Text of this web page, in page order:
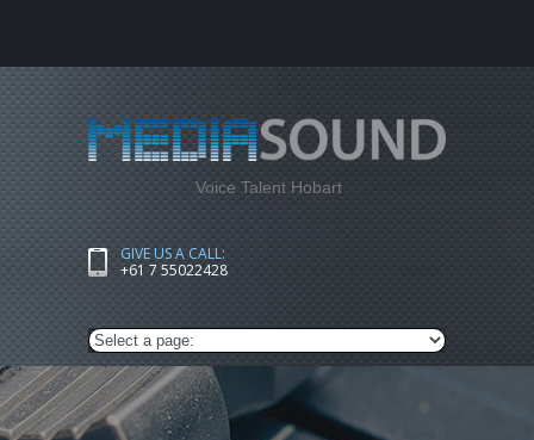
Voice Talent Hobart
GIVE US A CALL:
+61 7 55022428